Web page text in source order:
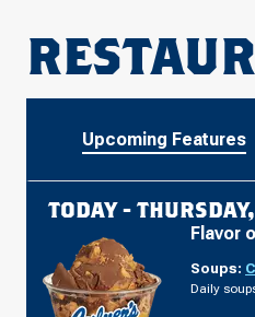
Upcoming Features
TODAY -
Flavor
Soups:
Daily